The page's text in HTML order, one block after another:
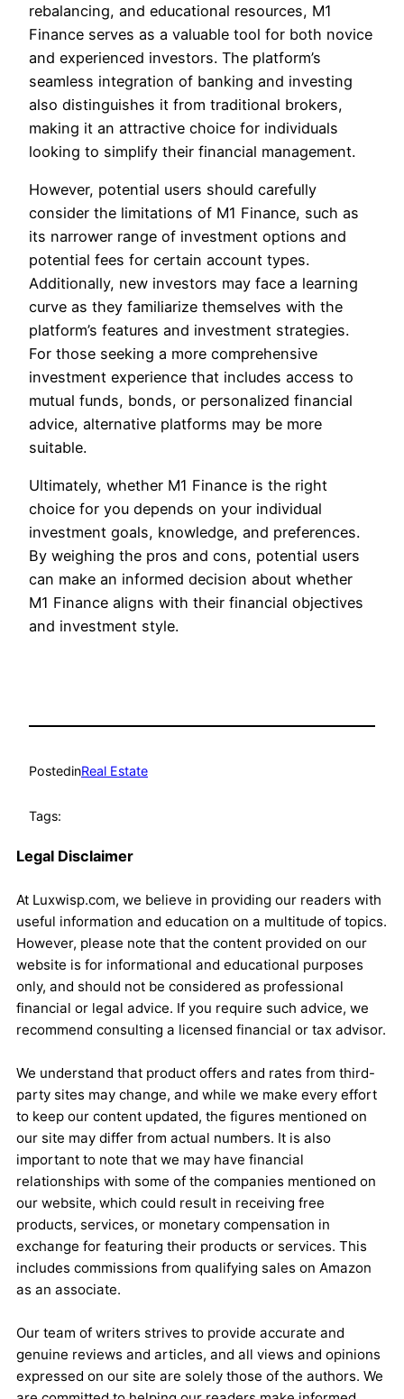
rebalancing, and educational resources, M1
Finance serves as a valuable tool for both novice
and experienced investors. The platform’s
seamless integration of banking and investing
also distinguishes it from traditional brokers,
making it an attractive choice for individuals
looking to simplify their financial management.
However, potential users should carefully
consider the limitations of M1 Finance, such as
its narrower range of investment options and
potential fees for certain account types.
Additionally, new investors may face a learning
curve as they familiarize themselves with the
platform’s features and investment strategies.
For those seeking a more comprehensive
investment experience that includes access to
mutual funds, bonds, or personalized financial
advice, alternative platforms may be more
suitable.
Ultimately, whether M1 Finance is the right
choice for you depends on your individual
investment goals, knowledge, and preferences.
By weighing the pros and cons, potential users
can make an informed decision about whether
M1 Finance aligns with their financial objectives
and investment style.
PostedinReal Estate
Tags:
Legal Disclaimer
At Luxwisp.com, we believe in providing our readers with
useful information and education on a multitude of topics.
However, please note that the content provided on our
website is for informational and educational purposes
only, and should not be considered as professional
financial or legal advice. If you require such advice, we
recommend consulting a licensed financial or tax advisor.
We understand that product offers and rates from third-
party sites may change, and while we make every effort
to keep our content updated, the figures mentioned on
our site may differ from actual numbers. It is also
important to note that we may have financial
relationships with some of the companies mentioned on
our website, which could result in receiving free
products, services, or monetary compensation in
exchange for featuring their products or services. This
includes commissions from qualifying sales on Amazon
as an associate.
Our team of writers strives to provide accurate and
genuine reviews and articles, and all views and opinions
expressed on our site are solely those of the authors. We